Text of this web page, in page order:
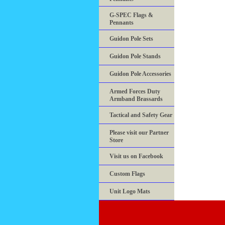
G-SPEC Flags &
Pennants
Guidon Pole Sets
Guidon Pole Stands
Guidon Pole Accessories
Armed Forces Duty
Armband Brassards
Tactical and Safety Gear
Please visit our Partner
Store
Visit us on Facebook
Custom Flags
Unit Logo Mats